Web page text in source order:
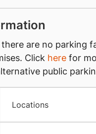
are no parking
Click here for
public
Locations​